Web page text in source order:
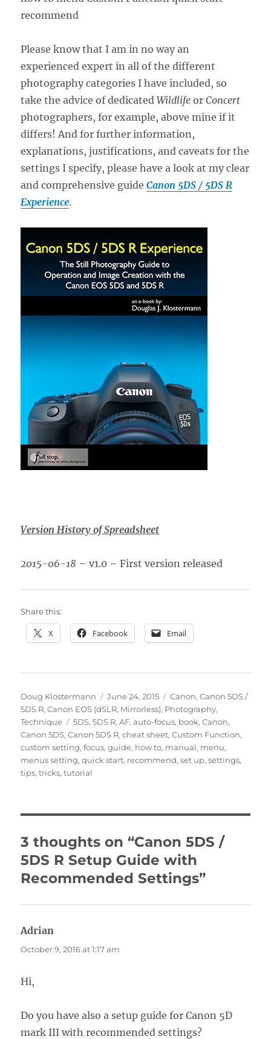
Please know that I am in no way an
experienced expert in all of the different
photography categories I have included, so
take the advice of dedicatedWildlife orConcert
photographers, for example, above mine if it
differs! And for further information,
explanations, justifications, and caveats for the
settings I specify, please have a look at my clear
and comprehensive guideCanon 5DS / 5DS R
Experience.
Version History of Spreadsheet
2015-06-18 – v1.0 – First version released
Share this:
X Facebook Email
Author
Doug Klostermann
Posted
on
June 24, 2015 Categories
Canon,Canon 5DS /
5DS R,Canon EOS (dSLR, Mirrorless), Photography,
Technique
Tags
5DS,5DS R,AF,auto-focus, book,Canon,
Canon 5DS,Canon 5DS R,cheat sheet,Custom Function,
custom setting,focus,guide, how to, manual, menu,
menus setting,quick start, recommend,set up,settings,
tips,tricks,tutorial
3 thoughts on “Canon 5DS /
5DS R Setup Guide with
Recommended Settings”
Adrian
October 9, 2016 at 1:17 am
Hi,
Do you have also a setup guide for Canon 5D
mark III with recommended settings?